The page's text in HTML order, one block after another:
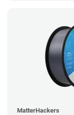
MatterHackers